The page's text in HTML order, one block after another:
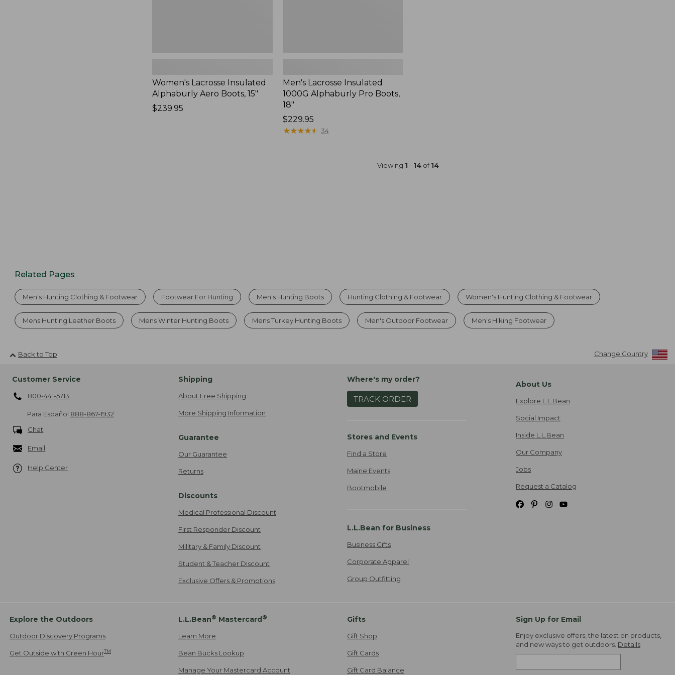
Women's Lacrosse Insulated
Alphaburly Aero Boots, 15"
Price:
$239.95
Men's Lacrosse Insulated
1000G Alphaburly Pro Boots,
18"
Price:
$229.95
$229.95
★★★★★
★★★★★ 34
Viewing 1 - 14of14
Related Pages
Men's Hunting Clothing & Footwear Footwear For Hunting Men's Hunting Boots Hunting Clothing & Footwear Women's Hunting Clothing & Footwear
Mens Hunting Leather Boots Mens Winter Hunting Boots Mens Turkey Hunting Boots Men's Outdoor Footwear Men's Hiking Footwear
Back to Top Change Country
Customer Service
800-441-5713
Para Español 888-867-1932
Chat
Email
Help Center
Shipping
About Free Shipping
More Shipping Information
Guarantee
Our Guarantee
Returns
Discounts
Medical Professional Discount
First Responder Discount
Military & Family Discount
Student & Teacher Discount
Exclusive Offers & Promotions
Where's my order?
TRACK ORDER
Stores and Events
Find a Store
Maine Events
Bootmobile
L.L.Bean for Business
Business Gifts
Corporate Apparel
Group Outfitting
About Us
Explore L.L.Bean
Social Impact
Inside L.L.Bean
Our Company
Jobs
Request a Catalog
Explore the Outdoors
Outdoor Discovery Programs
Get Outside with Green HourTM
L.L.Bean® Mastercard®
Learn More
Bean Bucks Lookup
Manage Your Mastercard Account
Gifts
Gift Shop
Gift Cards
Gift Card Balance
Sign Up for Email
Enjoy exclusive offers, the latest on products,
and new ways to get outdoors. Details